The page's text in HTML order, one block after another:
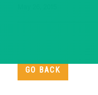
GO BACK